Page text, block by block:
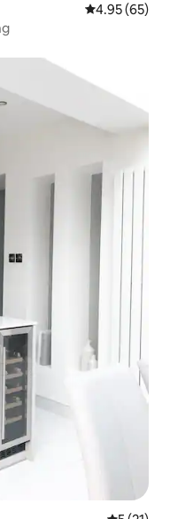
4.95 out of 5
4.95 (65)